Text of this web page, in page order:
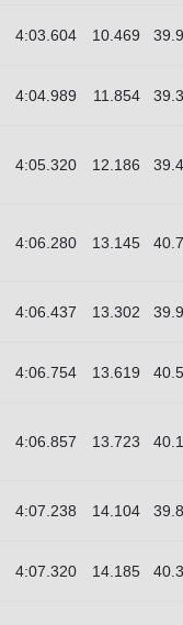
4:03.604 10.469
4:04.989 11.854
4:05.320 12.186
4:06.280 13.145
4:06.437 13.302
4:06.754 13.619
4:06.857 13.723
4:07.238 14.104
4:07.320 14.185